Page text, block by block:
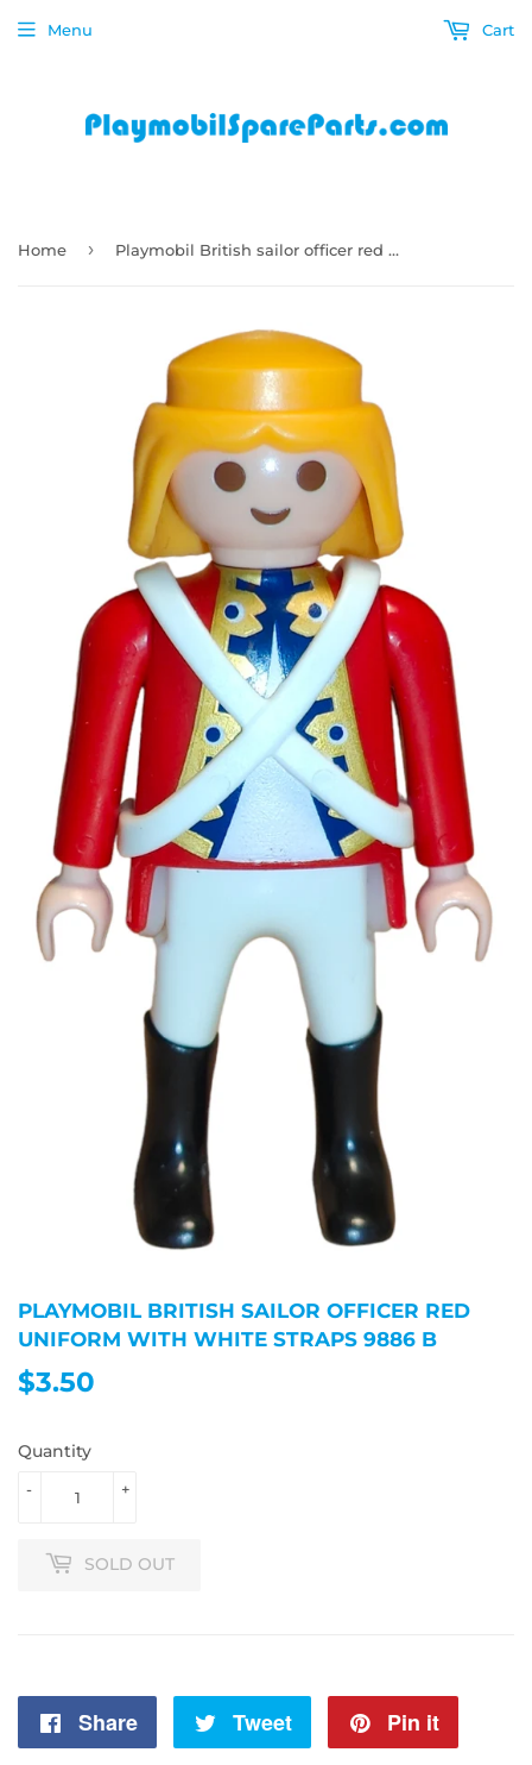
Menu Cart
Home › Playmobil British sailor officer red uniform with white straps 9886 B
PLAYMOBIL BRITISH SAILOR OFFICER RED
UNIFORM WITH WHITE STRAPS 9886 B
$3.50
Quantity
+
-
SOLD OUT
Share
Share
Tweet
Tweet
Pin it